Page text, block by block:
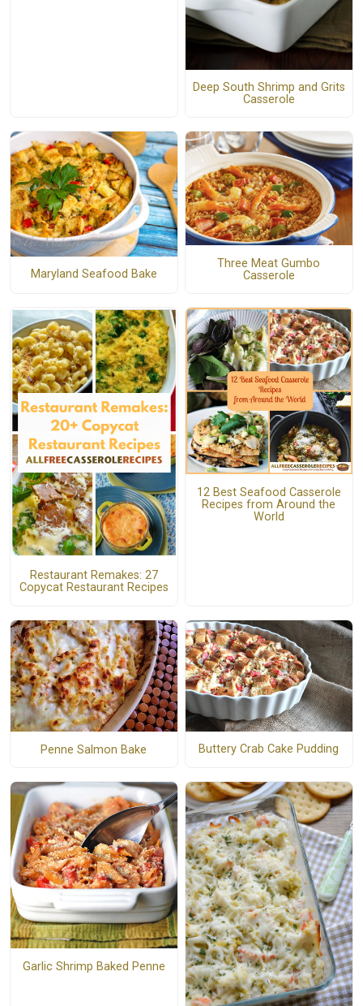
Deep South Shrimp and Grits
Casserole
Maryland Seafood Bake
Three Meat Gumbo
Casserole
Restaurant Remakes: 27
Copycat Restaurant Recipes
12 Best Seafood Casserole
Recipes from Around the
World
Penne Salmon Bake Buttery Crab Cake Pudding
Garlic Shrimp Baked Penne